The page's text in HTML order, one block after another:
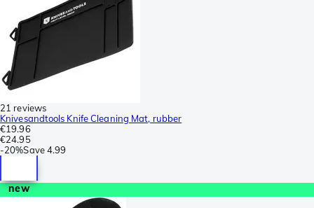
21 reviews
Knivesandtools Knife Cleaning Mat, rubber
€19.96
€24.95
-20%Save4.99
new